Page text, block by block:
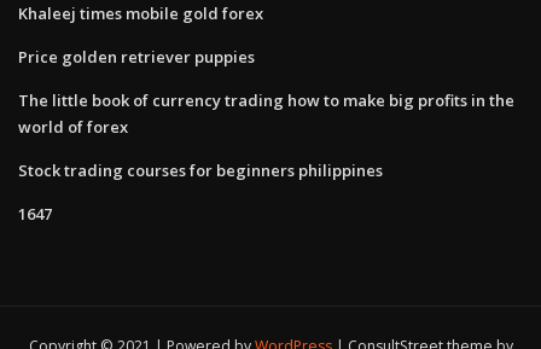
Khaleej times mobile gold forex
Price golden retriever puppies
The little book of currency trading how to make big profits in the
world of forex
Stock trading courses for beginners philippines
1647